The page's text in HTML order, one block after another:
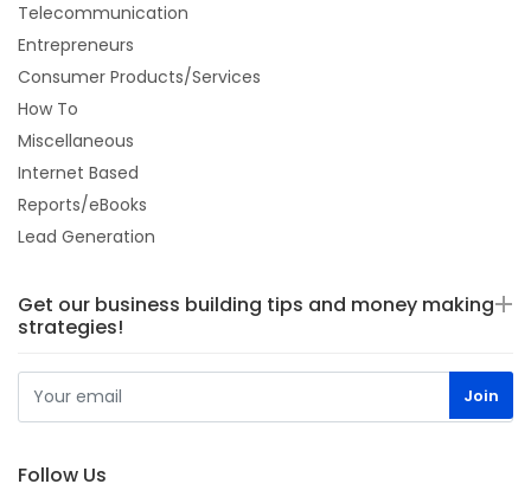
Telecommunication
Entrepreneurs
Consumer Products/Services
How To
Miscellaneous
Internet Based
Reports/eBooks
Lead Generation
Get our business building tips and money making
strategies!
Follow Us